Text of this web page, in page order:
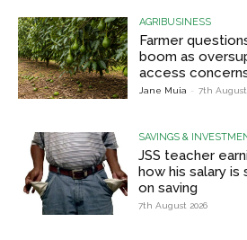
AGRIBUSINESS
Farmer
boom as
access
Jane Muia - 7th August
SAVINGS &
JSS teacher
how his salary
on saving
7th August 2026